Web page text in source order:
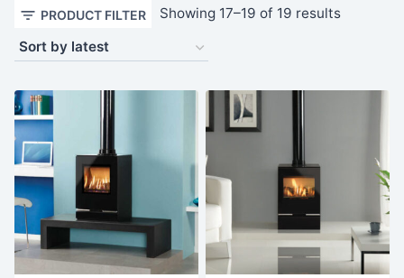
PRODUCT FILTER Showing 17–19 of 19 resultsSorted